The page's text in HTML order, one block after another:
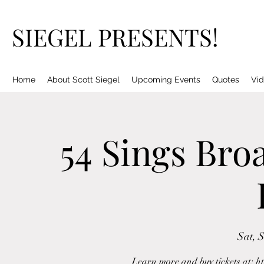
SIEGEL PRESENTS!
Home About Scott Siegel Upcoming Events Quotes
54 Sings
Sat,
Learn more and buy tickets at: